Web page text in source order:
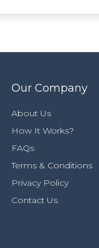
Our Company
About Us
How It Works?
FAQs
Terms & Conditions
Privacy Policy
Contact Us